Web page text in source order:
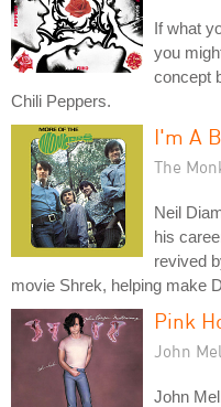
If what
you
concept
Chili Peppers.
I'm A
The
Neil
his
revived
movie Shrek, helping make
Pink
John
John